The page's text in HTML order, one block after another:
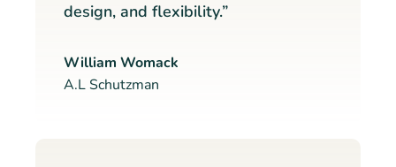
design, and flexibility.”
William Womack
A.L Schutzman